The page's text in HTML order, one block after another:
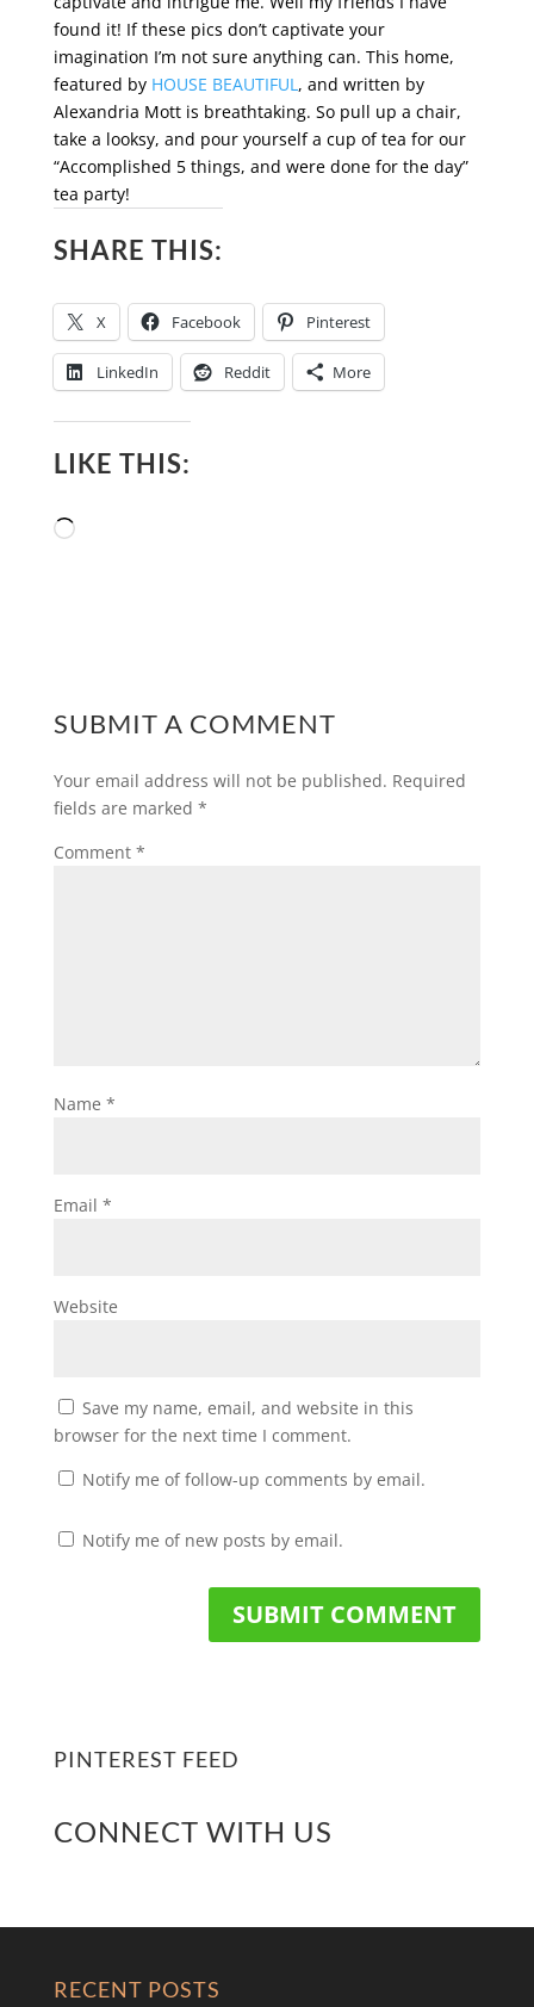
found it! If these pics don’t captivate your
imagination I’m not sure anything can. This home,
featured by HOUSE BEAUTIFUL, and written by
Alexandria Mott is breathtaking. So pull up a chair,
take a looksy, and pour yourself a cup of tea for our
“Accomplished 5 things, and were done for the day”
tea party!
SHARE THIS:
X Facebook Pinterest
LinkedIn Reddit More
LIKE THIS:
Loading…
SUBMIT A COMMENT
Your email address will not be published. Required
fields are marked *
Comment *
Name *
Email *
Website
Save my name, email, and website in this
browser for the next time I comment.
Notify me of follow-up comments by email.
Notify me of new posts by email.
PINTEREST FEED
CONNECT WITH US
RECENT POSTS